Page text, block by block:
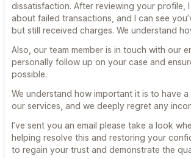
dissatisfaction. After reviewing your profile,
about failed transactions, and I can see
but still received charges. We understand
Also, our team member is in touch with our
personally follow up on your case and
possible.
We understand how important it is to have
our services, and we deeply regret any
I’ve sent you an email please take a look
helping resolve this and restoring your
to regain your trust and demonstrate the